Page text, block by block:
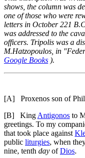
shows, the column was
one of those who were
letters in October 221
was addressed to the
officers. Tripolis was a
M.Hatzopoulos, in
Google Books ).
[A] Proxenos son of
[B] King Antigonos to
greetings. To my
that took place against
public liturgies, when
nine, tenth day ofDios.